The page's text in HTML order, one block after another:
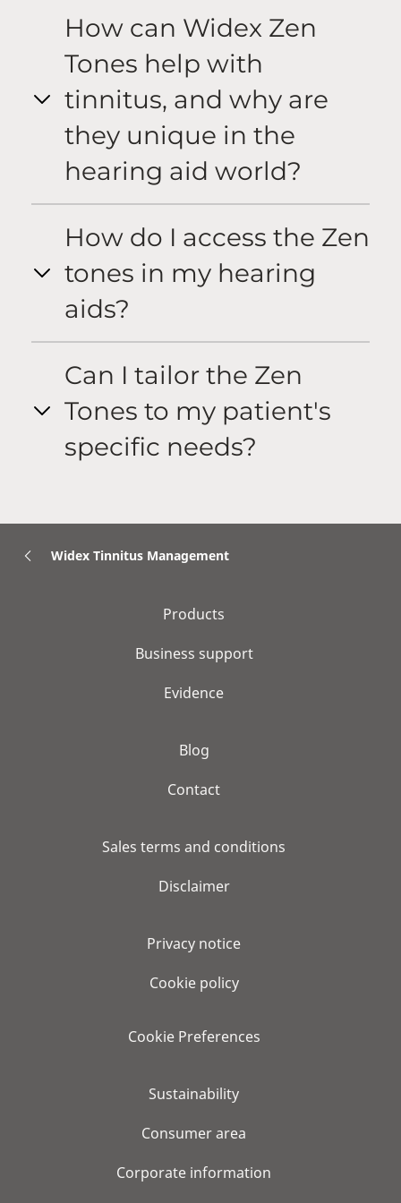
How can Widex Zen
Tones help with
tinnitus, and why are
they unique in the
hearing aid world?
How do I access the Zen
tones in my hearing
aids?
Can I tailor the Zen
Tones to my patient's
specific needs?
Widex Tinnitus Management
Products
Business support
Evidence
Blog
Contact
Sales terms and conditions
Disclaimer
Privacy notice
Cookie policy
Cookie Preferences
Sustainability
Consumer area
Corporate information